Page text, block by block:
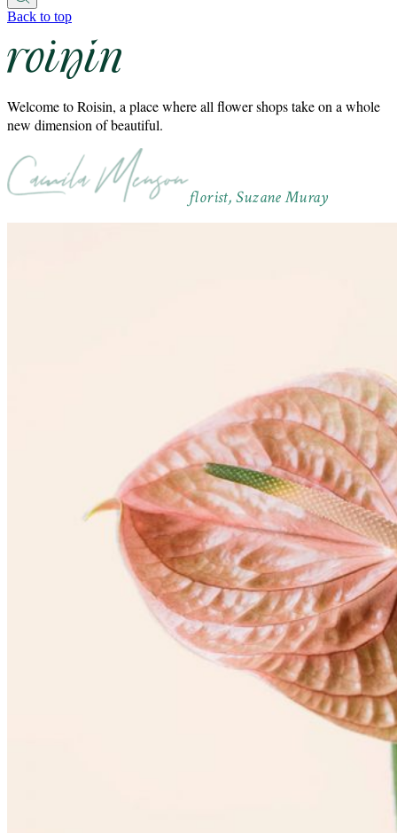
Back to top
Welcome to Roisin, a place where all flower shops take on a whole
new dimension of beautiful.
florist, Suzane Muray